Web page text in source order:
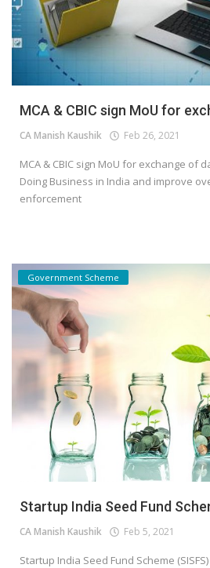
MCA & CBIC sign MoU for
CA Manish Kaushik Feb 26, 2021
MCA & CBIC sign MoU for exchange of
Doing Business in India and improve
enforcement
Government Scheme
Startup India Seed Fund
CA Manish Kaushik Feb 5, 2021
Startup India Seed Fund Scheme